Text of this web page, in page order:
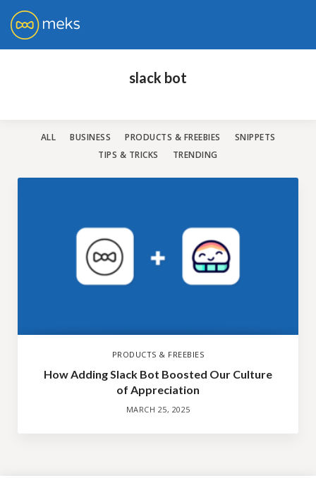
slack bot
ALL BUSINESS PRODUCTS & FREEBIES
SNIPPETS
TIPS & TRICKS
TRENDING
PRODUCTS & FREEBIES
How Adding Slack Bot Boosted Our Culture
of Appreciation
MARCH 25, 2025
You don't need to have loads of money to
All our themes are rated with the highest 5-star rating.
SHOW ME THE THEMES
No credit card required. Risk-free.